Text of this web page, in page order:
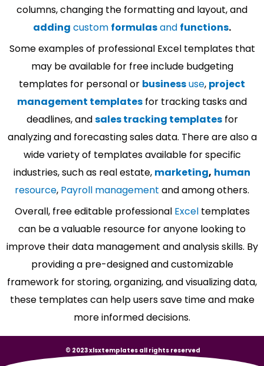
columns, changing the formatting and layout, and
adding custom formulasand functions.
Some examples of professional Excel templates that
may be available for free include budgeting
templates for personal or businessuse, project
management templates for tracking tasks and
deadlines, andsales tracking templatesfor
analyzing and forecasting sales data. There are also a
wide variety of templates available for specific
industries, such as real estate, marketing, human
resource, Payroll management and among others.
Overall, free editable professional Exceltemplates
can be a valuable resource for anyone looking to
improve their data management and analysis skills. By
providing a pre-designed and customizable
framework for storing, organizing, and visualizing data,
these templates can help users save time and make
more informed decisions.
© 2023 xlsxtemplates all rights reserved